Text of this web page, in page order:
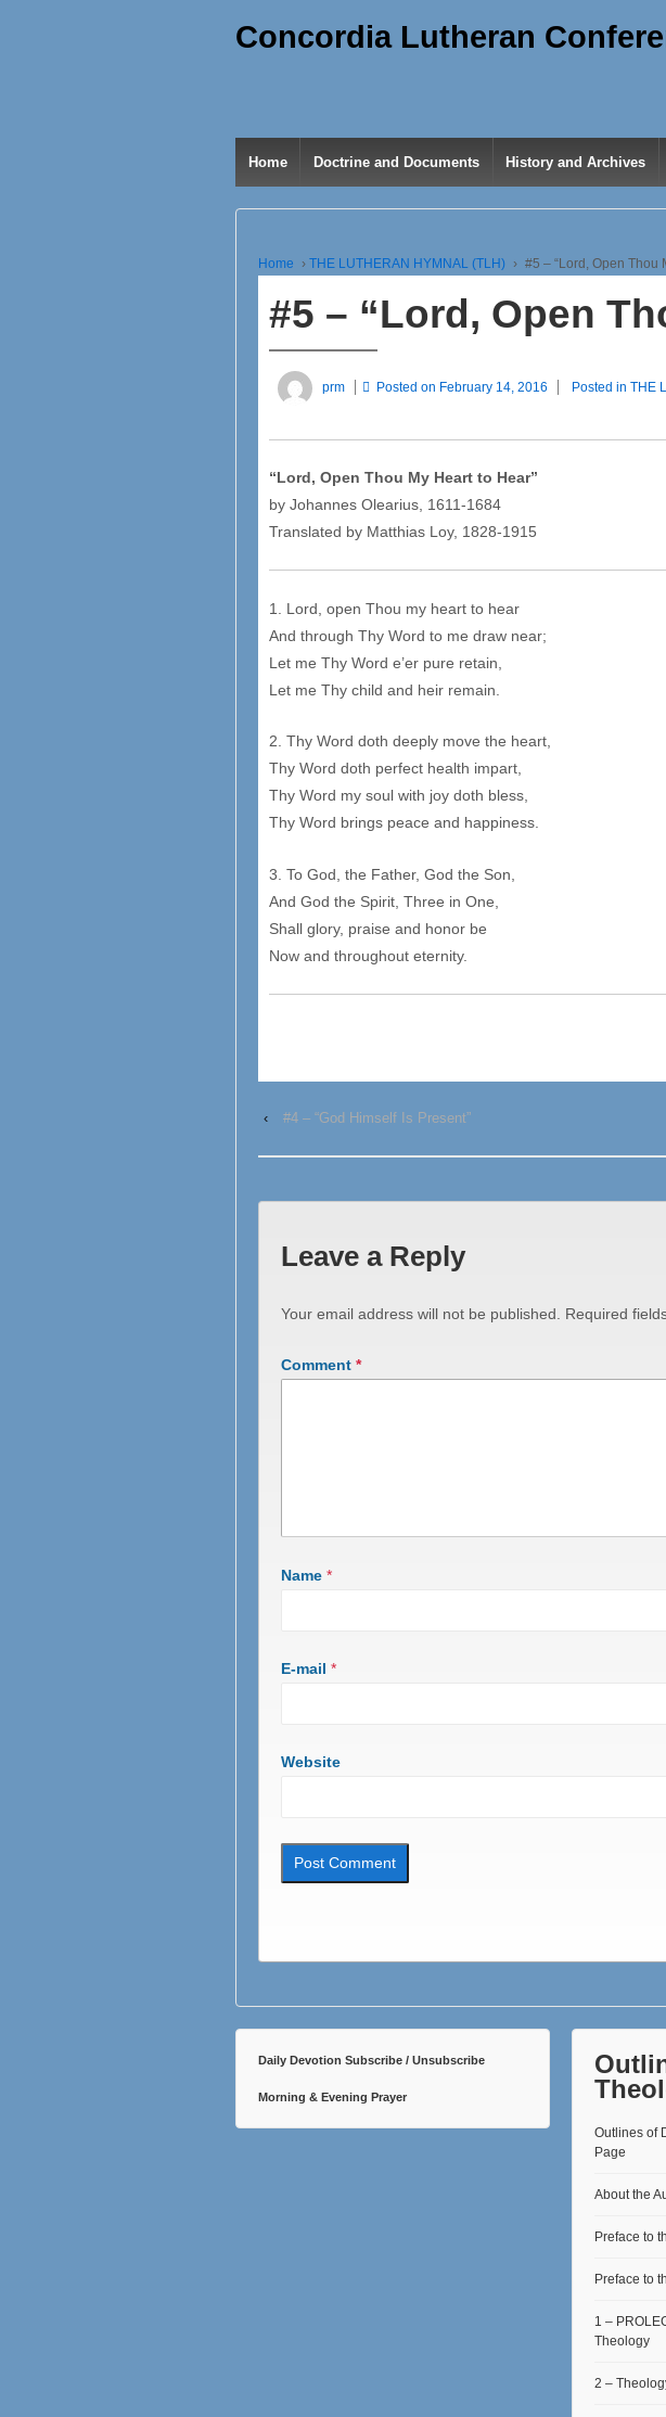
Concordia Lutheran
Home Doctrine and Documents History and Archives
Home › THE LUTHERAN HYMNAL (TLH) › #5 – “Lord, Open Thou
#5 – “Lord, Open
prm Posted on February 14, 2016 Posted in THE
“Lord, Open Thou My Heart to Hear”
by Johannes Olearius, 1611-1684
Translated by Matthias Loy, 1828-1915
1. Lord, open Thou my heart to hear
And through Thy Word to me draw near;
Let me Thy Word e’er pure retain,
Let me Thy child and heir remain.
2. Thy Word doth deeply move the heart,
Thy Word doth perfect health impart,
Thy Word my soul with joy doth bless,
Thy Word brings peace and happiness.
3. To God, the Father, God the Son,
And God the Spirit, Three in One,
Shall glory, praise and honor be
Now and throughout eternity.
‹ #4 – “God Himself Is Present”
Leave a Reply
Your email address will not be published. Required
Comment *
Name *
E-mail *
Website
Daily Devotion Subscribe / Unsubscribe
Morning & Evening Prayer
Outlines of
Page
About the
Preface to
Preface to
1 –
Theology
2 –